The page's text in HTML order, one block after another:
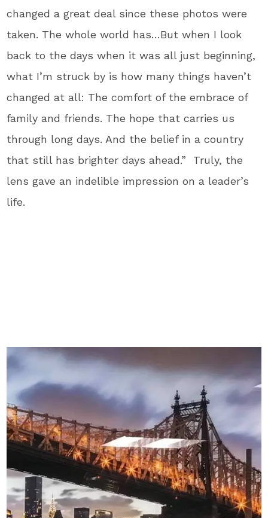
changed a great deal since these photos were
taken. The whole world has…But when I look
back to the days when it was all just beginning,
what I’m struck by is how many things haven’t
changed at all: The comfort of the embrace of
family and friends. The hope that carries us
through long days. And the belief in a country
that still has brighter days ahead.” Truly, the
lens gave an indelible impression on a leader’s
life.